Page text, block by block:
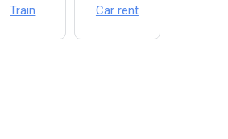
Train Car rent